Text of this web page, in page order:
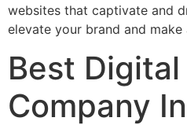
websites that captivate and
elevate your brand and
Best
Company